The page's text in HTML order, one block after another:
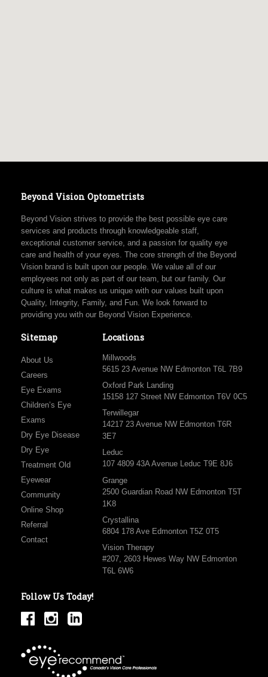
Beyond Vision Optometrists
Beyond Vision strives to provide the best possible eye care
services and products through knowledgeable staff,
exceptional customer service, and a passion for quality eye
care and health of your eyes. The core strength of the Beyond
Vision brand is built upon our people. We value all of our
employees not only as part of our team, but our family. Our
culture is what makes us unique with our values built upon
Quality, Integrity, Family, and Fun. We look forward to
providing you with our Beyond Vision Experience.
Sitemap
About Us
Careers
Eye Exams
Children’s Eye
Exams
Dry Eye Disease
Dry Eye
Treatment Old
Eyewear
Community
Online Shop
Referral
Contact
Locations
Millwoods
5615 23 Avenue NW Edmonton T6L 7B9
Oxford Park Landing
15158 127 Street NW Edmonton T6V 0C5
Terwillegar
14217 23 Avenue NW Edmonton T6R
3E7
Leduc
107 4809 43A Avenue Leduc T9E 8J6
Grange
2500 Guardian Road NW Edmonton T5T
1K8
Crystallina
6804 178 Ave Edmonton T5Z 0T5
Vision Therapy
#207, 2603 Hewes Way NW Edmonton
T6L 6W6
Follow Us Today!